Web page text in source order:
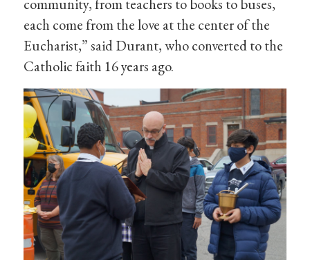
community, from teachers to books to buses,
each come from the love at the center of the
Eucharist,” said Durant, who converted to the
Catholic faith 16 years ago.